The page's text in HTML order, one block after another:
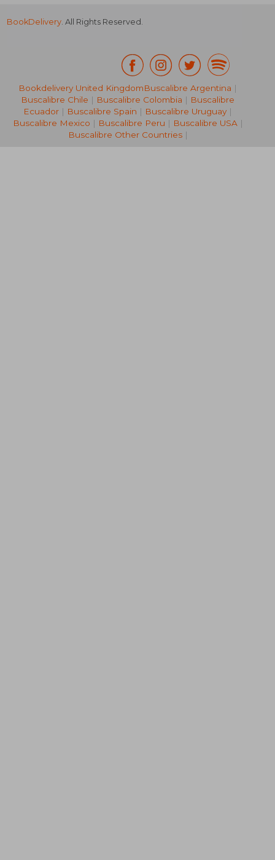
58,93 €
BookDelivery. All Rights Reserved.
Bookdelivery United KingdomBuscalibre Argentina |
Buscalibre Chile | Buscalibre Colombia | Buscalibre
Ecuador | Buscalibre Spain | Buscalibre Uruguay |
Buscalibre Mexico | Buscalibre Peru | Buscalibre USA|
Buscalibre Other Countries|